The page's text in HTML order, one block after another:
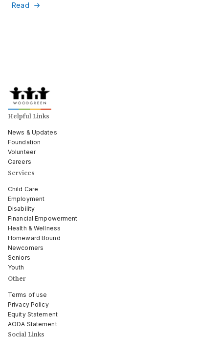
Read
Helpful Links
News & Updates
Foundation
Volunteer
Careers
Services
Child Care
Employment
Disability
Financial Empowerment
Health & Wellness
Homeward Bound
Newcomers
Seniors
Youth
Other
Terms of use
Privacy Policy
Equity Statement
AODA Statement
Social Links